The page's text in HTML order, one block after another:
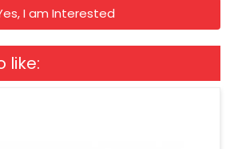
I am Interested
like: